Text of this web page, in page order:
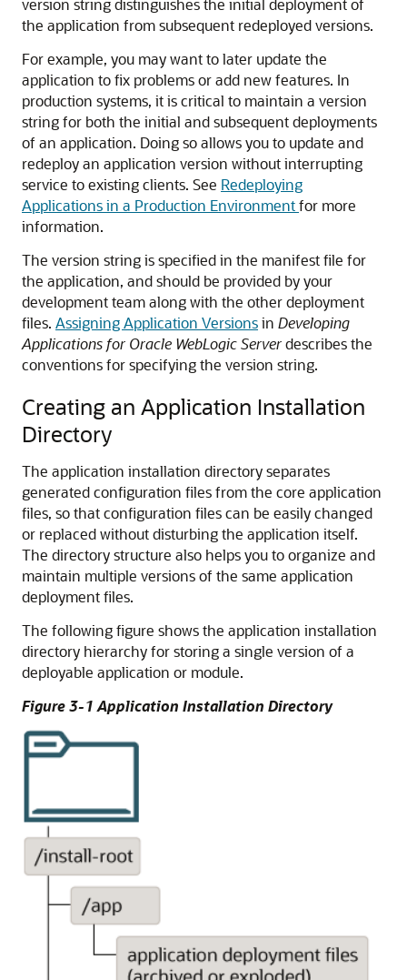
version string distinguishes the initial deployment of
the application from subsequent redeployed versions.
For example, you may want to later update the
application to fix problems or add new features. In
production systems, it is critical to maintain a version
string for both the initial and subsequent deployments
of an application. Doing so allows you to update and
redeploy an application version without interrupting
service to existing clients. See Redeploying
Applications in a Production Environmentfor more
information.
The version string is specified in the manifest file for
the application, and should be provided by your
development team along with the other deployment
files. Assigning Application Versionsin Developing
Applications for Oracle WebLogic Serverdescribes the
conventions for specifying the version string.
Creating an Application Installation
Directory
The application installation directory separates
generated configuration files from the core application
files, so that configuration files can be easily changed
or replaced without disturbing the application itself.
The directory structure also helps you to organize and
maintain multiple versions of the same application
deployment files.
The following figure shows the application installation
directory hierarchy for storing a single version of a
deployable application or module.
Figure 3-1 Application Installation Directory